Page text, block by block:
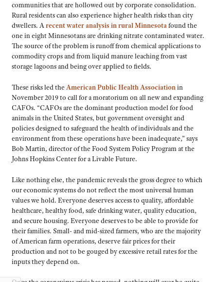
communities that are hollowed out by corporate consolidation.
Rural residents can also experience higher health risks than city
dwellers. Arecent water analysis in rural Minnesotafound the
one in eight Minnesotans are drinking nitrate contaminated water.
The source of the problem is runoff from chemical applications to
commodity crops and from liquid manure leaching from vast
storage lagoons and being over applied to fields.
These risks led theAmerican Public Health Associationin
November 2019 to call for a moratorium on all new and expanding
CAFOs. “CAFOs are the dominant production model for food
animals in the United States, but government oversight and
policies designed to safeguard the health of individuals and the
environment from these operations have been inadequate,” says
Bob Martin, director of the Food System Policy Program at the
Johns Hopkins Center for a Livable Future.
Like nothing else, the pandemic reveals the gross degree to which
our economic systems do not reflect the most universal human
values we hold. Everyone deserves access to quality, affordable
healthcare, healthy food, safe drinking water, quality education,
and secure housing. Everyone deserves to be able to provide for
their families. Small- and mid-sized farmers, who are the majority
of American farm operations, deserve fair prices for their
production and not to be gouged by excessive retail rates for the
inputs they depend on.